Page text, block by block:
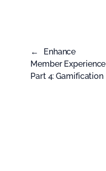
←
Enhance
Member Experience
Part 4: Gamification